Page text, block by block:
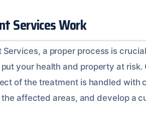
Services Work
a proper process is
your health and property at risk.
of the treatment is handled with
affected areas, and develop a